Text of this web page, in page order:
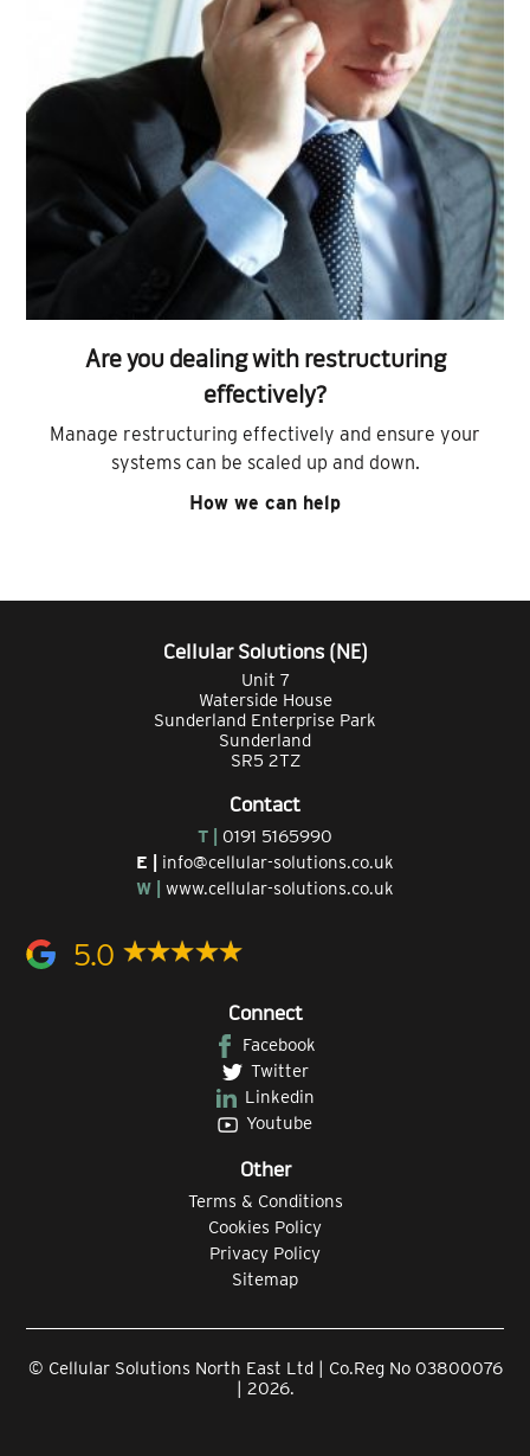
Are you dealing with restructuring
effectively?
Manage restructuring effectively and ensure your
systems can be scaled up and down.
How we can help
Cellular Solutions (NE)
Unit 7
Waterside House
Sunderland Enterprise Park
Sunderland
SR5 2TZ
Contact
T | 0191 5165990
E | info@cellular-solutions.co.uk
W | www.cellular-solutions.co.uk
5.0
Connect
Facebook
Twitter
Linkedin
Youtube
Other
Terms & Conditions
Cookies Policy
Privacy Policy
Sitemap
© Cellular Solutions North East Ltd | Co.Reg No 03800076
| 2026.